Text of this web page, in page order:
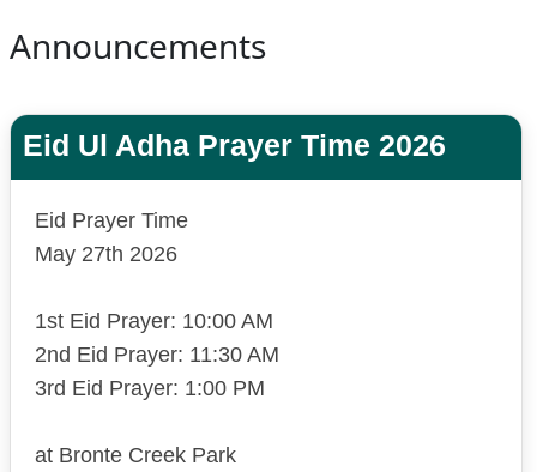
Announcements
Eid Ul Adha Prayer Time 2026
Eid Prayer Time
May 27th 2026
1st Eid Prayer: 10:00 AM
2nd Eid Prayer: 11:30 AM
3rd Eid Prayer: 1:00 PM
at Bronte Creek Park